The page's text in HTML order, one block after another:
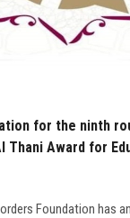
for the ninth
Thani Award for
Foundation has